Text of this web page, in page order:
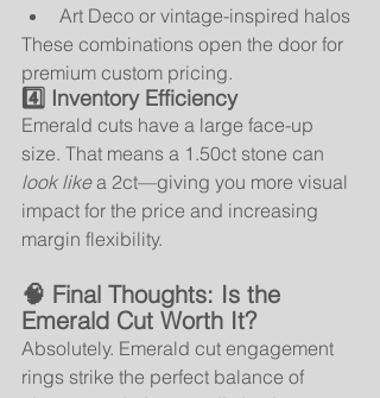
Art Deco or vintage-inspired halos
These combinations open the door for
premium custom pricing.
4️⃣ Inventory Efficiency
Emerald cuts have a large face-up
size. That means a 1.50ct stone can
look like a 2ct—giving you more visual
impact for the price and increasing
margin flexibility.
🧠 Final Thoughts: Is the
Emerald Cut Worth It?
Absolutely. Emerald cut engagement
rings strike the perfect balance of